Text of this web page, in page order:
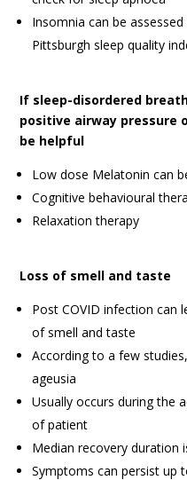
Insomnia can be
Pittsburgh sleep quality
If sleep-disordered
positive airway pressure
be helpful
Low dose Melatonin can
Cognitive behavioural
Relaxation therapy
Loss of smell and taste
Post COVID infection can
of smell and taste
According to a few
ageusia
Usually occurs during the
of patient
Median recovery duration
Symptoms can persist up